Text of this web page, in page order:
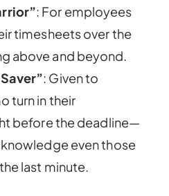
: For employees
timesheets over the
above and beyond.
: Given to
turn in their
before the deadline—
even those
last minute.